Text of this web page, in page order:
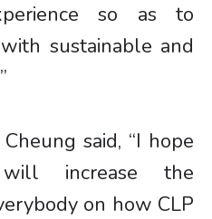
so as to
sustainable and
said, “I hope
will increase the
on how CLP